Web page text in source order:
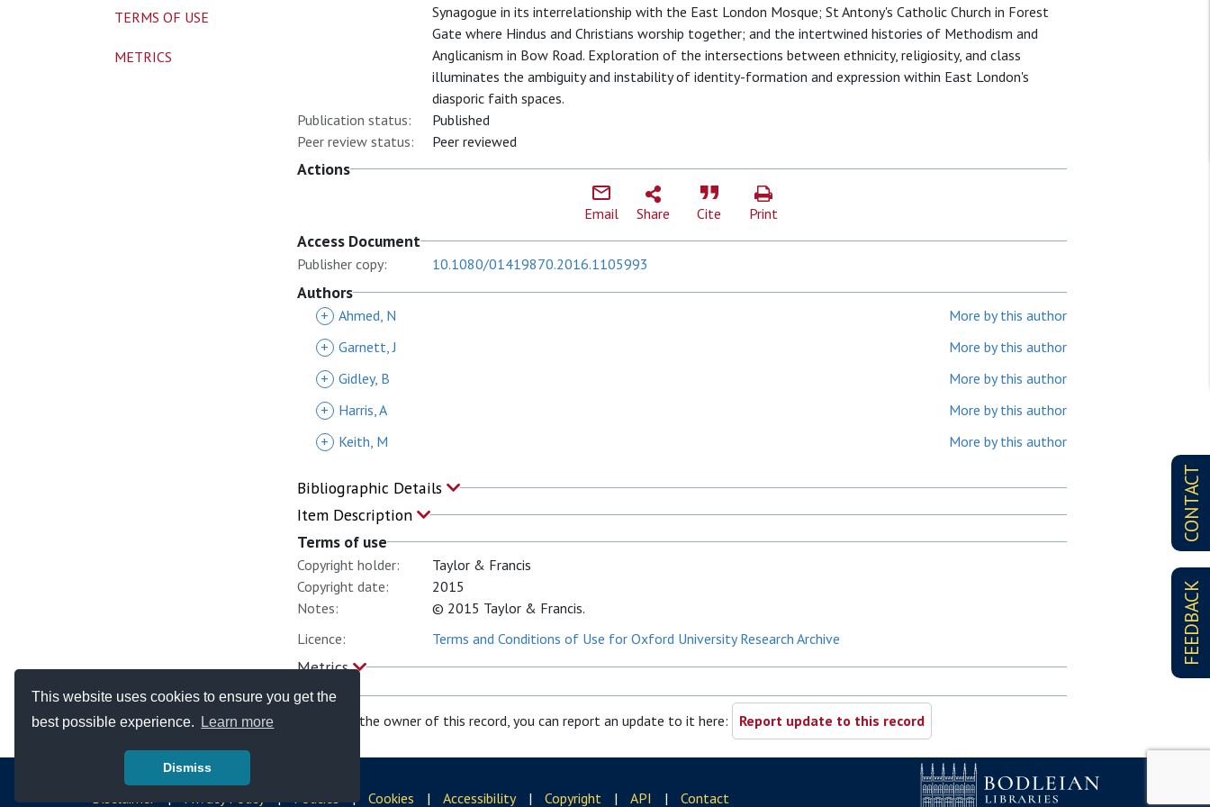
This website uses cookies to ensure you get the
best possible experience.
Learn more
Dismiss
CONTACT
FEEDBACK
Synagogue in its interrelationship with the East London Mosque; St Antony's Catholic Church in Forest
Gate where Hindus and Christians worship together; and the intertwined histories of Methodism and
Anglicanism in Bow Road. Exploration of the intersections between ethnicity, religiosity, and class
illuminates the ambiguity and instability of identity-formation and expression within East London's
diasporic faith spaces.
Publication status:
Published
Peer review status:
Peer reviewed
Actions
Email Share Cite Print
Access Document
Publisher copy: 10.1080/01419870.2016.1105993
Authors
+ Ahmed, N
More by this author
+ Garnett, J
More by this author
+ Gidley, B
More by this author
+
Harris, A
More by this author
+
Keith, M More by this author
Bibliographic Details
Item Description
Terms of use
Copyright holder:
Taylor & Francis
Copyright date:
2015
Notes:
© 2015 Taylor & Francis.
Licence:
Terms and Conditions of Use for Oxford University Research Archive
Metrics
If you are the owner of this record, you can report an update to it here: Report update to this record
TERMS OF USE
METRICS
© Copyright - Bodleian Libraries 2026
Disclaimer
| Privacy Policy | Policies | Cookies | Accessibility | Copyright | API | Contact